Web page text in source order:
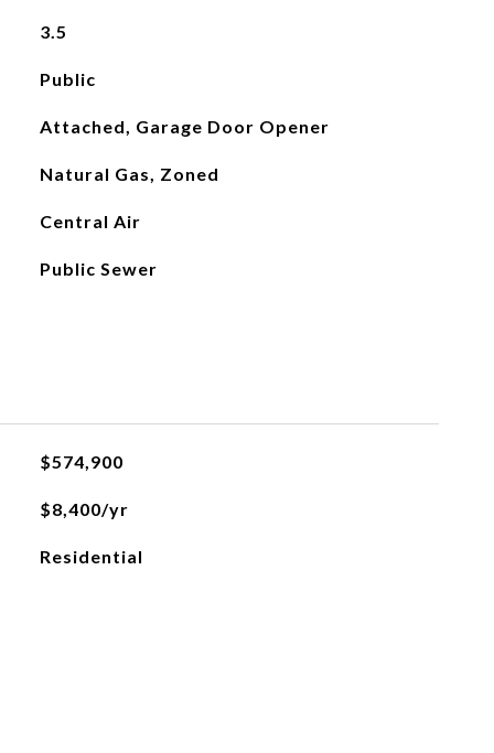
3.5
Public
Attached, Garage Door Opener
Natural Gas, Zoned
Central Air
Public Sewer
$574,900
$8,400/yr
Residential